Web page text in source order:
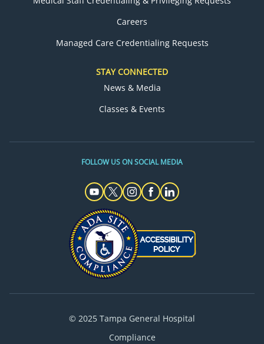
Careers
Managed Care Credentialing Requests
STAY CONNECTED
News & Media
Classes & Events
FOLLOW US ON SOCIAL MEDIA
© 2025 Tampa General Hospital
Compliance